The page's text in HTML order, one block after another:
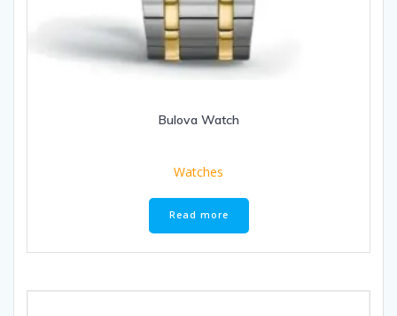
Bulova Watch
Watches
Read more